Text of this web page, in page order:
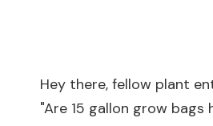
Hey there, fellow plant
"Are 15 gallon grow